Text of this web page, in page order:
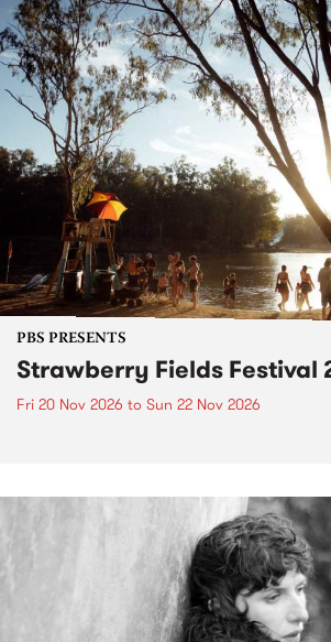
PBS PRESENTS
Strawberry Fields Festival
Fri 20 Nov 2026 to Sun 22 Nov 2026